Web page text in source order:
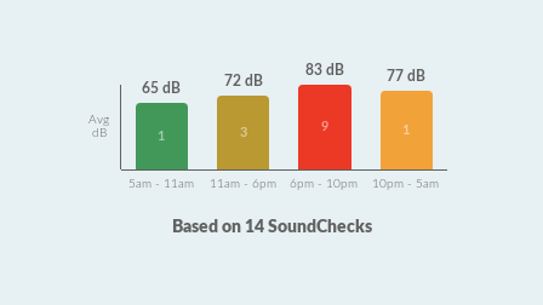
Avg
dB
65 dB
1
72 dB
3
83 dB
9
77 dB
1
5am - 11am 11am - 6pm 6pm - 10pm 10pm - 5am
Based on 14 SoundChecks